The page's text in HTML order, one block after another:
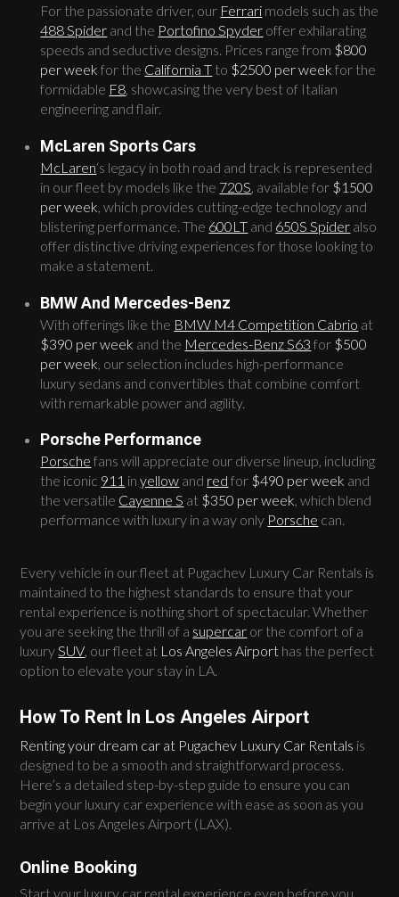
For the passionate driver, our Ferrari models such as the
488 Spider and the Portofino Spyder offer exhilarating
speeds and seductive designs. Prices range from $800
per week for the California T to $2500 per week for the
formidable F8, showcasing the very best of Italian
engineering and flair.
McLaren Sports Cars
McLaren‘s legacy in both road and track is represented
in our fleet by models like the 720S, available for $1500
per week, which provides cutting-edge technology and
blistering performance. The 600LT and 650S Spider also
offer distinctive driving experiences for those looking to
make a statement.
BMW And Mercedes-Benz
With offerings like the BMW M4 Competition Cabrio at
$390 per week and the Mercedes-Benz S63 for $500
per week , our selection includes high-performance
luxury sedans and convertibles that combine comfort
with remarkable power and agility.
Porsche Performance
Porsche fans will appreciate our diverse lineup, including
the iconic 911 inyellow and red for $490 per week and
the versatile Cayenne S at $350 per week, which blend
performance with luxury in a way only Porsche can.
Every vehicle in our fleet at Pugachev Luxury Car Rentals is
maintained to the highest standards to ensure that your
rental experience is nothing short of spectacular. Whether
you are seeking the thrill of a supercar or the comfort of a
luxury SUV , our fleet at Los Angeles Airport has the perfect
option to elevate your stay in LA.
How To Rent In Los Angeles Airport
Renting your dream car at Pugachev Luxury Car Rentals is
designed to be a smooth and straightforward process.
Here’s a detailed step-by-step guide to ensure you can
begin your luxury car experience with ease as soon as you
arrive at Los Angeles Airport (LAX).
Online Booking
Start your luxury car rental experience even before you